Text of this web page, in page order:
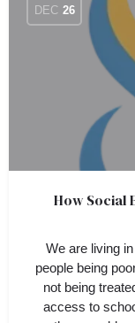
DEC 26
How Social
We are living
people being
not being
access to